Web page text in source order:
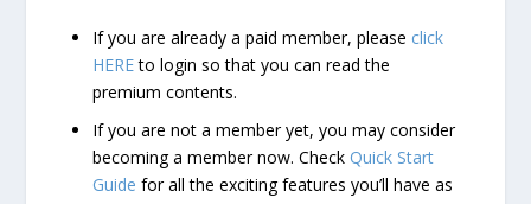
If you are already a paid member, please click
HEREto login so that you can read the
premium contents.
If you are not a member yet, you may consider
becoming a member now. CheckQuick Start
Guide for all the exciting features you’ll have as